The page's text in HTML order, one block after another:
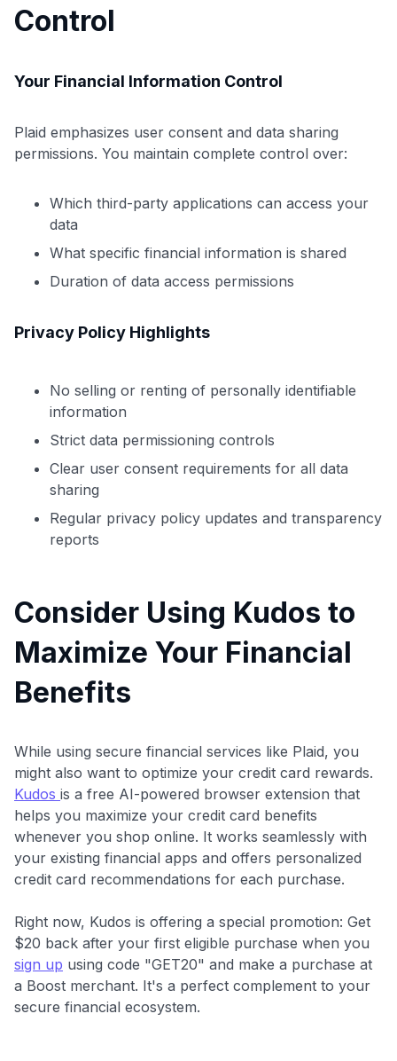
Use code:
GET70
to save $70 when you sign up:
$30+
Join 400,000+ members simplifying their finances &
maximizing their card rewards
Control
Your Financial Information Control
Plaid emphasizes user consent and data sharing
permissions. You maintain complete control over:
Which third-party applications can access your
data
What specific financial information is shared
Duration of data access permissions
Privacy Policy Highlights
No selling or renting of personally identifiable
information
Strict data permissioning controls
Clear user consent requirements for all data
sharing
Regular privacy policy updates and transparency
reports
Consider Using Kudos to
Maximize Your Financial
Benefits
While using secure financial services like Plaid, you
might also want to optimize your credit card rewards.
Kudos is a free AI-powered browser extension that
helps you maximize your credit card benefits
whenever you shop online. It works seamlessly with
your existing financial apps and offers personalized
credit card recommendations for each purchase.
Right now, Kudos is offering a special promotion: Get
$20 back after your first eligible purchase when you
sign up using code "GET20" and make a purchase at
a Boost merchant. It's a perfect complement to your
secure financial ecosystem.